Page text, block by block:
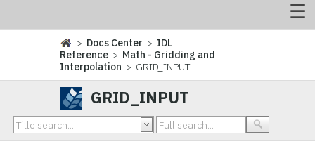
> Docs Center > IDL
Reference > Math - Gridding and
Interpolation > GRID_INPUT
GRID_INPUT